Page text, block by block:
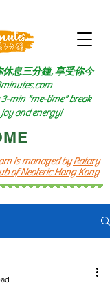
is managed byRotary
of Neoteric Hong Kong
休息三分鐘, 享受你今
min "me-time" break
and energy!